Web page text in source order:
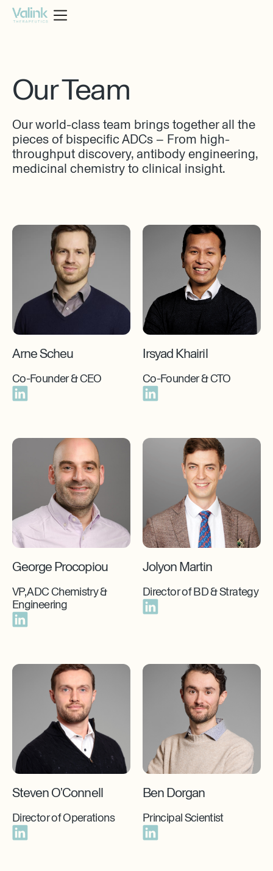
Our Team
Our world-class team brings together all the
pieces of bispecific ADCs – From high-
throughput discovery, antibody engineering,
medicinal chemistry to clinical insight.
Arne Scheu
Co-Founder & CEO
Irsyad Khairil
Co-Founder & CTO
George Procopiou
VP, ADC Chemistry &
Engineering
Jolyon Martin
Director of BD & Strategy
Steven O'Connell
Director of Operations
Ben Dorgan
Principal Scientist